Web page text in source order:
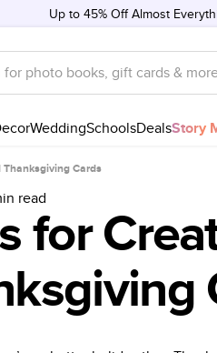
Up to 45% Off Almost
WeddingSchoolsDealsStory
Cards
readfor